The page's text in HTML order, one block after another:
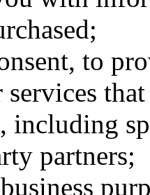
to
services
including
partners;